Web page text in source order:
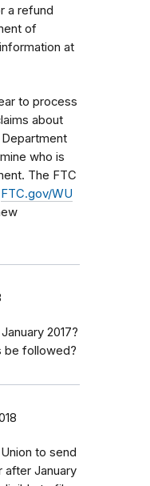
a refund
of
at
to process
about
who is
The FTC
FTC.gov/WU
2017?
be followed?
to send
after January